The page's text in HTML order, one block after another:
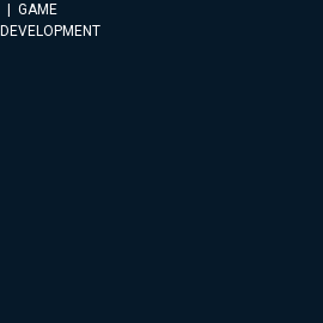
GAME
DEVELOPMENT